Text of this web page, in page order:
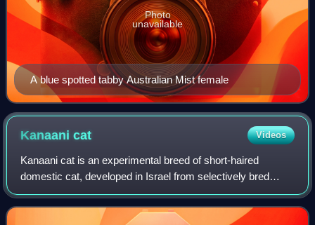
A blue spotted tabby Australian Mist female
Photo
unavailable
Kanaanicat Videos
Kanaani cat is an experimental breed of short-haired
domestic cat, developed in Israel from selectively bred
hybrid foundation stock. They originate from hybrid crossing
between domestic cats with Afr